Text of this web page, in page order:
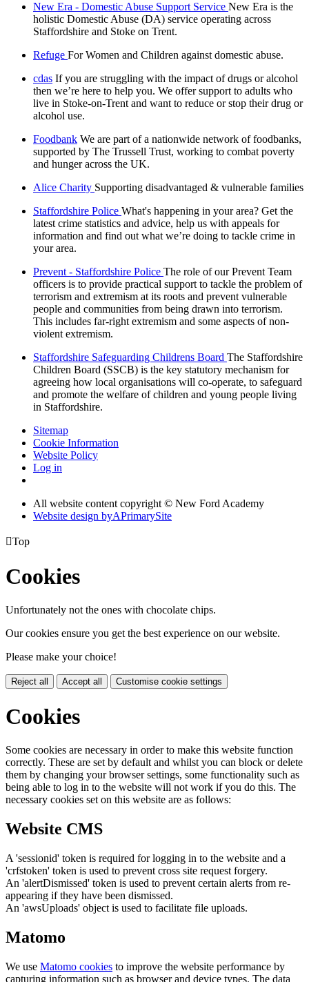
New Era - Domestic Abuse Support Service New Era is the
holistic Domestic Abuse (DA) service operating across
Staffordshire and Stoke on Trent.
Refuge For Women and Children against domestic abuse.
cdas If you are struggling with the impact of drugs or alcohol
then we’re here to help you. We offer support to adults who
live in Stoke-on-Trent and want to reduce or stop their drug or
alcohol use.
Foodbank We are part of a nationwide network of foodbanks,
supported by The Trussell Trust, working to combat poverty
and hunger across the UK.
Alice Charity Supporting disadvantaged & vulnerable families
Staffordshire Police What's happening in your area? Get the
latest crime statistics and advice, help us with appeals for
information and find out what we’re doing to tackle crime in
your area.
Prevent - Staffordshire Police The role of our Prevent Team
officers is to provide practical support to tackle the problem of
terrorism and extremism at its roots and prevent vulnerable
people and communities from being drawn into terrorism.
This includes far-right extremism and some aspects of non-
violent extremism.
Staffordshire Safeguarding Childrens Board The Staffordshire
Children Board (SSCB) is the key statutory mechanism for
agreeing how local organisations will co-operate, to safeguard
and promote the welfare of children and young people living
in Staffordshire.
Sitemap
Cookie Information
Website Policy
Log in
All website content copyright © New Ford Academy
Website design byAPrimarySite
Top
Cookies
Unfortunately not the ones with chocolate chips.
Our cookies ensure you get the best experience on our website.
Please make your choice!
Reject all Accept all Customise cookie settings
Cookies
Some cookies are necessary in order to make this website function
correctly. These are set by default and whilst you can block or delete
them by changing your browser settings, some functionality such as
being able to log in to the website will not work if you do this. The
necessary cookies set on this website are as follows:
Website CMS
A 'sessionid' token is required for logging in to the website and a
'crfstoken' token is used to prevent cross site request forgery.
An 'alertDismissed' token is used to prevent certain alerts from re-
appearing if they have been dismissed.
An 'awsUploads' object is used to facilitate file uploads.
Matomo
We use Matomo cookies to improve the website performance by
capturing information such as browser and device types. The data